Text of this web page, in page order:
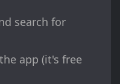
search for
app (it's free